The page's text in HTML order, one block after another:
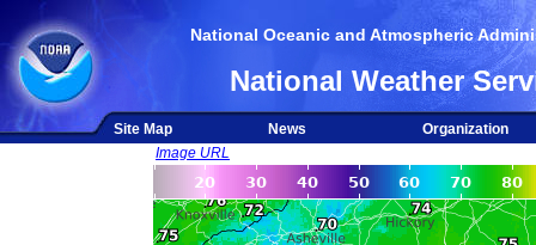
National Oceanic and Atmospheric
National Weather
Site Map News
Organization
Image URL